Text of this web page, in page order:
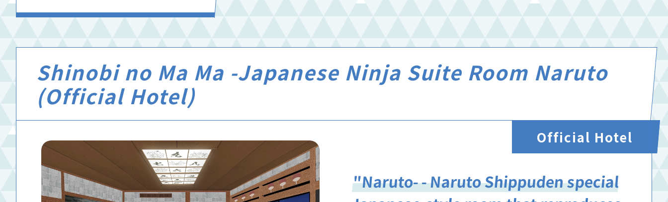
Shinobi no Ma Ma -Japanese Ninja Suite Room Naruto
(Official Hotel)
Official Hotel
"Naruto- - Naruto Shippuden special